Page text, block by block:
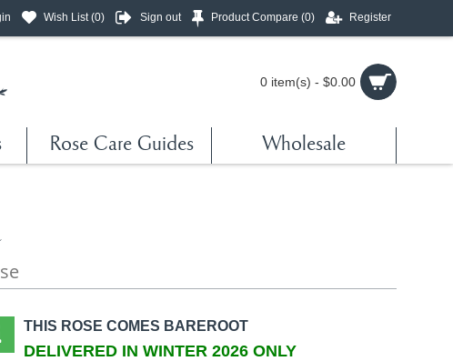
Wish List (0) Sign out Product Compare (0) Register
0 item(s) - $0.00
Rose Care Guides Wholesale
THIS ROSE COMES BAREROOT
DELIVERED IN WINTER 2026 ONLY